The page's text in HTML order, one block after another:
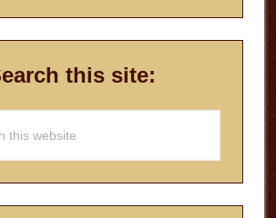
this site: